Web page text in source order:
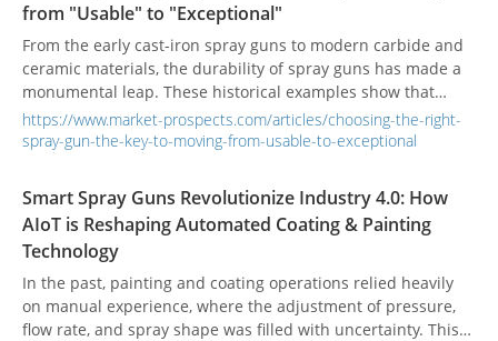
from "Usable" to "Exceptional"
From the early cast-iron spray guns to modern carbide and
ceramic materials, the durability of spray guns has made a
monumental leap. These historical examples show that
upgrading materials can increase durability by dozens of
times. Modern material technology further highlights this
that the lifespan of a steel spray gun is far shorter than that
of a tungsten carbide gun, which in turn is not as durable as
a ceramic spray gun. This makes the choice of material for
this critical industrial component a determining factor in
production efficiency and cost control.
https://www.market-prospects.com/articles/choosing-the-right-
spray-gun-the-key-to-moving-from-usable-to-exceptional
Smart Spray Guns Revolutionize Industry 4.0: How
AIoT is Reshaping Automated Coating & Painting
Technology
In the past, painting and coating operations relied heavily
on manual experience, where the adjustment of pressure,
flow rate, and spray shape was filled with uncertainty. This